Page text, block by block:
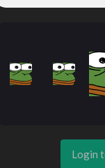
Login